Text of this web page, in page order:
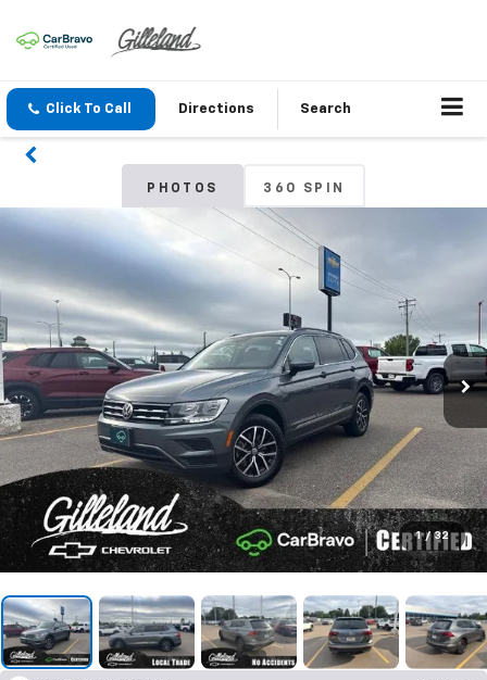
Click To Call Directions Search
PHOTOS 360 SPIN
1 / 32